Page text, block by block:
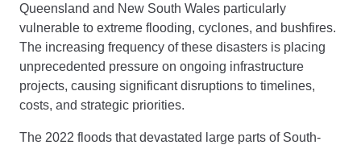
Queensland and New South Wales particularly
vulnerable to extreme flooding, cyclones, and bushfires.
The increasing frequency of these disasters is placing
unprecedented pressure on ongoing infrastructure
projects, causing significant disruptions to timelines,
costs, and strategic priorities.
The 2022 floods that devastated large parts of South-